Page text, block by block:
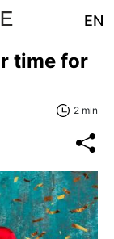
EN
time for
2 min